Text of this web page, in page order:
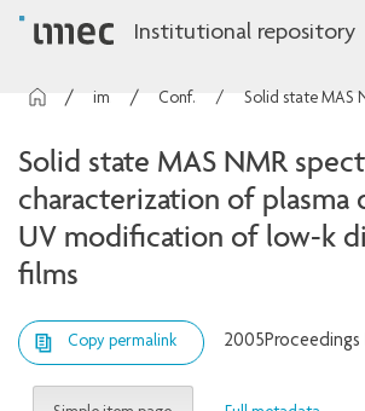
Institutional repository
Conference contributions
Solid state MAS NMR
characterization of plasma
UV modification of low-k
films
Copy permalink 2005Proceedings